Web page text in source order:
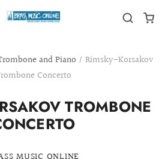
and Piano / Rimsky-Korsakov
Concerto
TROMBONE